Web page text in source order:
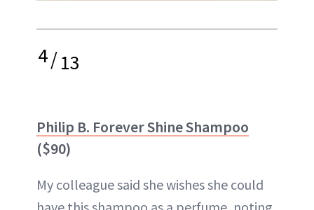
4/13
Philip B. Forever Shine Shampoo
($90)
My colleague said she wishes she could